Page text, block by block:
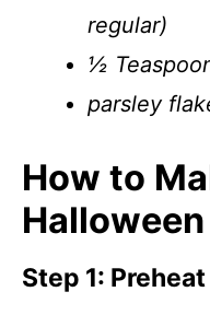
regular)
½
parsley
How to
Step 1: